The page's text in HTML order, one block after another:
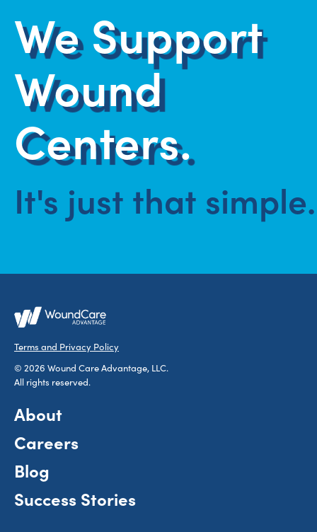
We Support
Wound
Centers.
It's just that simple.
Terms and Privacy Policy
© 2026 Wound Care Advantage, LLC.
All rights reserved.
About
Careers
Blog
Success Stories